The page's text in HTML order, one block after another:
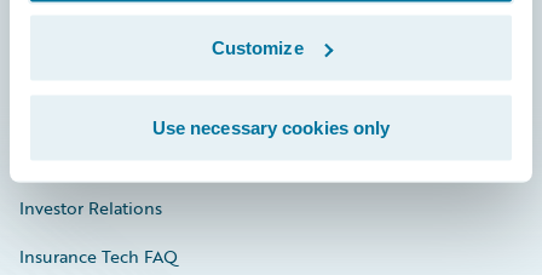
Customize
Use necessary cookies only
Connections
Education
Investor Relations
Insurance Tech FAQ